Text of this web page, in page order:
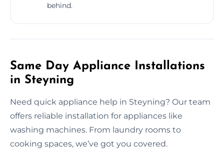
behind.
Same Day Appliance Installations
in Steyning
Need quick appliance help in Steyning? Our team
offers reliable installation for appliances like
washing machines. From laundry rooms to
cooking spaces, we’ve got you covered.